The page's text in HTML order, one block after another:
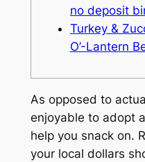
no deposit
Turkey &
O’-Lantern
As opposed to
enjoyable to adopt
help you snack on.
your local dollars